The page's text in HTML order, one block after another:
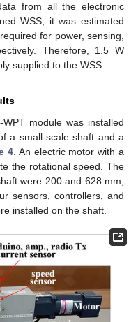
from all the electronic
WSS, it was estimated
for power, sensing,
Therefore, 1.5 W
supplied to the WSS.
module was installed
a small-scale shaft and a
4. An electric motor with a
the rotational speed. The
were 200 and 628 mm,
sensors, controllers, and
installed on the shaft.